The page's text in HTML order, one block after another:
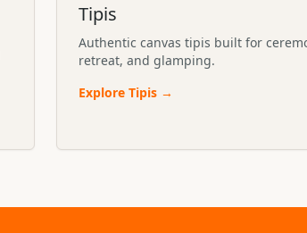
Tipis
Authentic canvas tipis built for
retreat, and glamping.
Explore Tipis →